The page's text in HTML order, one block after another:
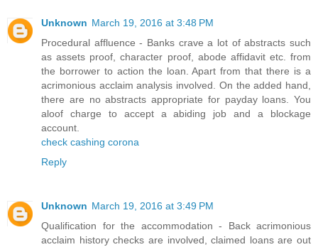
Unknown March 19, 2016 at 3:48 PM
Procedural affluence - Banks crave a lot of abstracts such
as assets proof, character proof, abode affidavit etc. from
the borrower to action the loan. Apart from that there is a
acrimonious acclaim analysis involved. On the added hand,
there are no abstracts appropriate for payday loans. You
aloof charge to accept a abiding job and a blockage
account.
check cashing corona
Reply
Unknown March 19, 2016 at 3:49 PM
Qualification for the accommodation - Back acrimonious
acclaim history checks are involved, claimed loans are out